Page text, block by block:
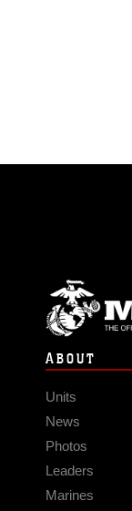
ABOUT
Units
News
Photos
Leaders
Marines